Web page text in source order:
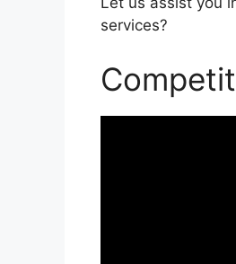
services?